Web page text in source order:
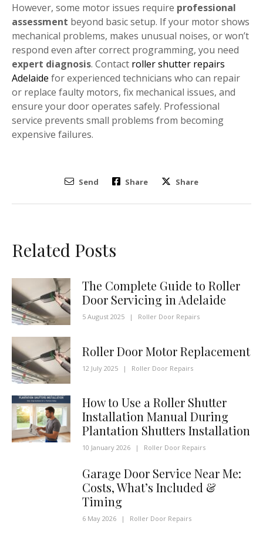
However, some motor issues require professional
assessment beyond basic setup. If your motor shows
mechanical problems, makes unusual noises, or won’t
respond even after correct programming, you need
expert diagnosis. Contact roller shutter repairs
Adelaide for experienced technicians who can repair
or replace faulty motors, fix mechanical issues, and
ensure your door operates safely. Professional
service prevents small problems from becoming
expensive failures.
Send Share Share
Related Posts
The Complete Guide to Roller
Door Servicing in Adelaide
5 August 2025 | Roller Door Repairs
Roller Door Motor Replacement
12 July 2025 | Roller Door Repairs
How to Use a Roller Shutter
Installation Manual During
Plantation Shutters Installation
10 January 2026 | Roller Door Repairs
Garage Door Service Near Me:
Costs, What’s Included &
Timing
6 May 2026 | Roller Door Repairs